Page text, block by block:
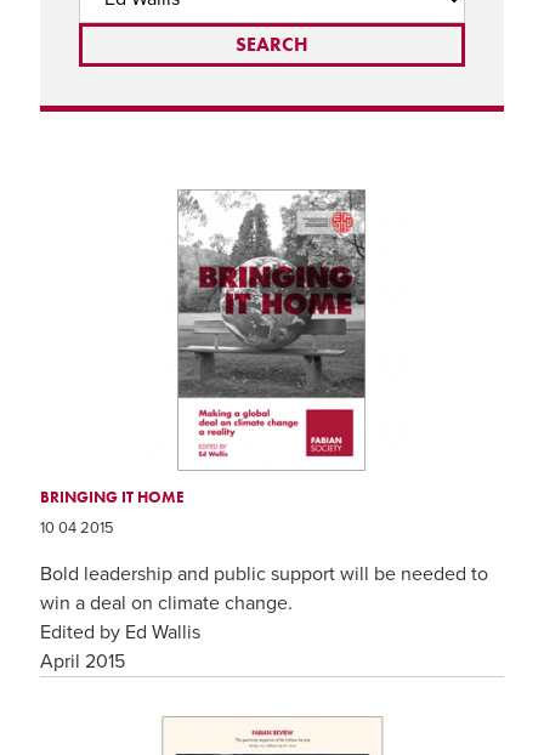
BRINGING IT HOME
10 04 2015
Bold leadership and public support will be needed to
win a deal on climate change.
Edited by Ed Wallis
April 2015